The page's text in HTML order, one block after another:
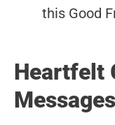
this Good
Heartfelt